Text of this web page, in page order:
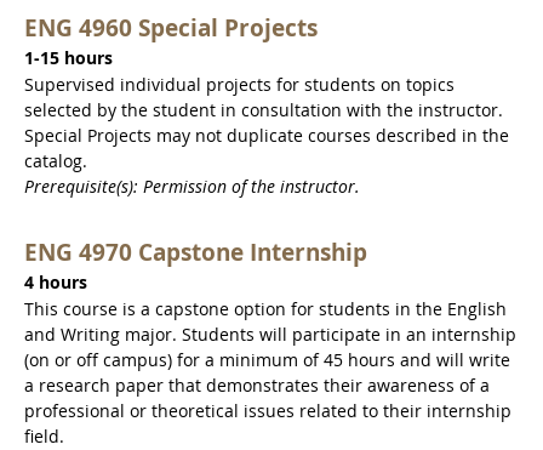
ENG 4960 Special Projects
1-15 hours
Supervised individual projects for students on topics
selected by the student in consultation with the instructor.
Special Projects may not duplicate courses described in the
catalog.
Prerequisite(s): Permission of the instructor.
ENG 4970 Capstone Internship
4 hours
This course is a capstone option for students in the English
and Writing major. Students will participate in an internship
(on or off campus) for a minimum of 45 hours and will write
a research paper that demonstrates their awareness of a
professional or theoretical issues related to their internship
field.